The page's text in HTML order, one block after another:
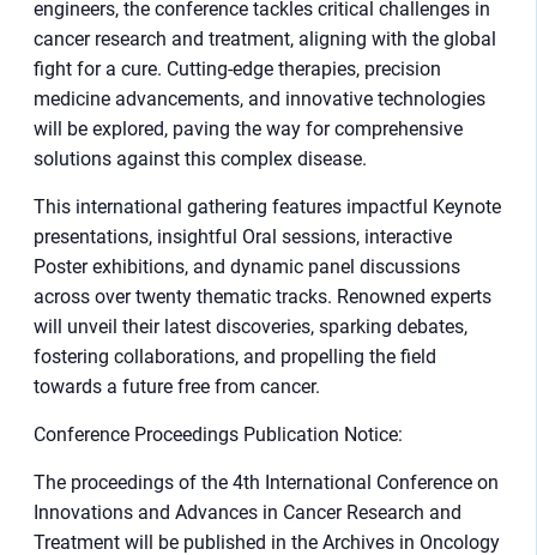
engineers, the conference tackles critical challenges in
cancer research and treatment, aligning with the global
fight for a cure. Cutting-edge therapies, precision
medicine advancements, and innovative technologies
will be explored, paving the way for comprehensive
solutions against this complex disease.
This international gathering features impactful Keynote
presentations, insightful Oral sessions, interactive
Poster exhibitions, and dynamic panel discussions
across over twenty thematic tracks. Renowned experts
will unveil their latest discoveries, sparking debates,
fostering collaborations, and propelling the field
towards a future free from cancer.
Conference Proceedings Publication Notice:
The proceedings of the 4th International Conference on
Innovations and Advances in Cancer Research and
Treatment will be published in the Archives in Oncology